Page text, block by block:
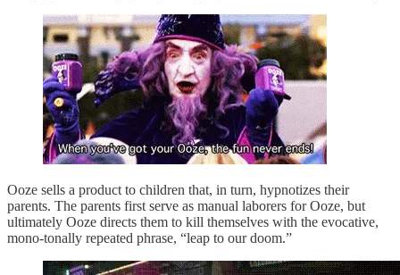
Ooze sells a product to children that, in turn, hypnotizes their
parents. The parents first serve as manual laborers for Ooze, but
ultimately Ooze directs them to kill themselves with the evocative,
mono-tonally repeated phrase, “leap to our doom.”